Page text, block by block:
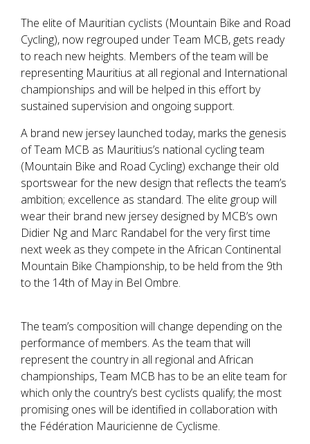
The elite of Mauritian cyclists (Mountain Bike and Road
Cycling), now regrouped under Team MCB, gets ready
to reach new heights. Members of the team will be
representing Mauritius at all regional and International
championships and will be helped in this effort by
sustained supervision and ongoing support.
A brand new jersey launched today, marks the genesis
of Team MCB as Mauritius’s national cycling team
(Mountain Bike and Road Cycling) exchange their old
sportswear for the new design that reflects the team’s
ambition; excellence as standard. The elite group will
wear their brand new jersey designed by MCB’s own
Didier Ng and Marc Randabel for the very first time
next week as they compete in the African Continental
Mountain Bike Championship, to be held from the 9th
to the 14th of May in Bel Ombre.
The team’s composition will change depending on the
performance of members. As the team that will
represent the country in all regional and African
championships, Team MCB has to be an elite team for
which only the country’s best cyclists qualify; the most
promising ones will be identified in collaboration with
the Fédération Mauricienne de Cyclisme.